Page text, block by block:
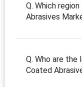
Q. Which
Abrasives
Q. Who are the
Coated